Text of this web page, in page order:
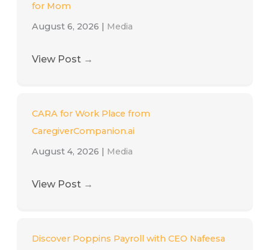
for Mom
August 6, 2026
Media
View Post →
CARA for Work Place from
CaregiverCompanion.ai
August 4, 2026
Media
View Post →
Discover Poppins Payroll with CEO Nafeesa